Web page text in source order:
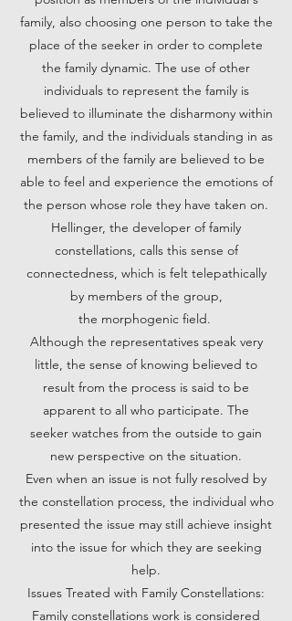
family, also choosing one person to take the
place of the seeker in order to complete
the family dynamic. The use of other
individuals to represent the family is
believed to illuminate the disharmony within
the family, and the individuals standing in as
members of the family are believed to be
able to feel and experience the emotions of
the person whose role they have taken on.
Hellinger, the developer of family
constellations, calls this sense of
connectedness, which is felt telepathically
by members of the group,
the morphogenic field.
Although the representatives speak very
little, the sense of knowing believed to
result from the process is said to be
apparent to all who participate. The
seeker watches from the outside to gain
new perspective on the situation.
Even when an issue is not fully resolved by
the constellation process, the individual who
presented the issue may still achieve insight
into the issue for which they are seeking
help.
Issues Treated with Family Constellations:
Family constellations work is considered